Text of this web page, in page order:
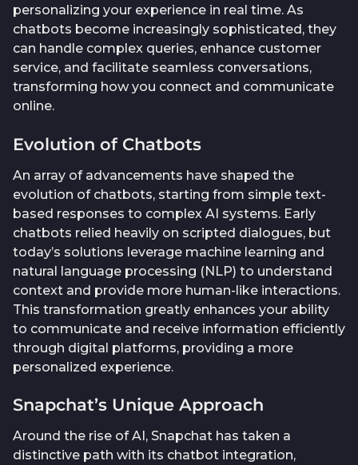
personalizing your experience in real time. As
chatbots become increasingly sophisticated, they
can handle complex queries, enhance customer
service, and facilitate seamless conversations,
transforming how you connect and communicate
online.
Evolution of Chatbots
An array of advancements have shaped the
evolution of chatbots, starting from simple text-
based responses to complex AI systems. Early
chatbots relied heavily on scripted dialogues, but
today’s solutions leverage machine learning and
natural language processing (NLP) to understand
context and provide more human-like interactions.
This transformation greatly enhances your ability
to communicate and receive information efficiently
through digital platforms, providing a more
personalized experience.
Snapchat’s Unique Approach
Around the rise of AI, Snapchat has taken a
distinctive path with its chatbot integration,